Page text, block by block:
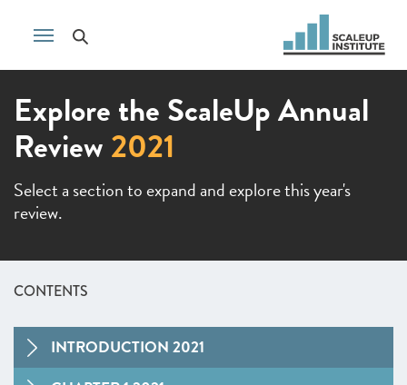
Explore the ScaleUp Annual
Review2021
Select a section to expand and explore this year's
review.
CONTENTS
INTRODUCTION 2021